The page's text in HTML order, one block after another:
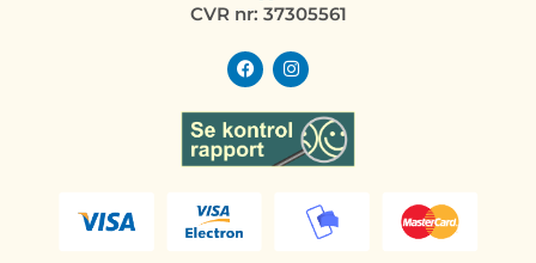
CVR nr: 37305561
F
a
c
e
b
o
o
I
n
s
t
a
g
r